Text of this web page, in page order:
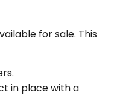
for sale. This
in place with a